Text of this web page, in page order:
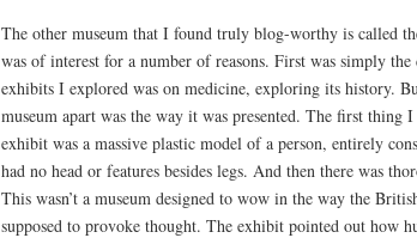
The other museum that I found truly blog-worthy is called
was of interest for a number of reasons. First was simply
exhibits I explored was on medicine, exploring its history.
museum apart was the way it was presented. The first thing
exhibit was a massive plastic model of a person, entirely
had no head or features besides legs. And then there was
This wasn’t a museum designed to wow in the way the
supposed to provoke thought. The exhibit pointed out how